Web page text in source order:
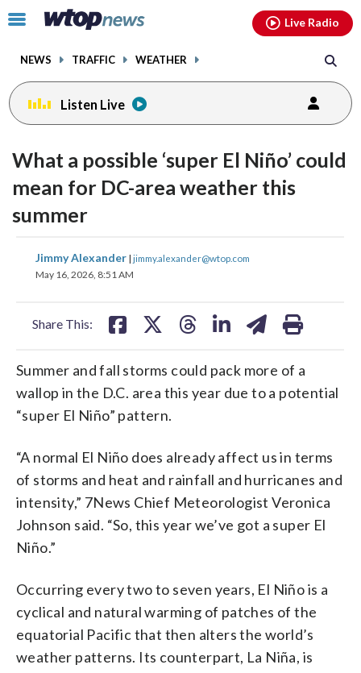
Click
toggle
menu.
NEWS TRAFFIC WEATHER
Live Radio
Listen Live
What a possible ‘super El Niño’ could
mean for DC-area weather this
summer
Jimmy Alexander | jimmy.alexander@wtop.com
May 16, 2026, 8:51 AM
Share This:
share
on
shareshareshare
Summer and fall storms could pack more of a
wallop in the D.C. area this year due to a potential
“super El Niño” pattern.
“A normal El Niño does already affect us in terms
of storms and heat and rainfall and hurricanes and
intensity,” 7News Chief Meteorologist Veronica
Johnson said. “So, this year we’ve got a super El
Niño.”
Occurring every two to seven years, El Niño is a
cyclical and natural warming of patches of the
equatorial Pacific that then alters the world’s
weather patterns. Its counterpart, La Niña, is
facebookinstagram youtubethreads